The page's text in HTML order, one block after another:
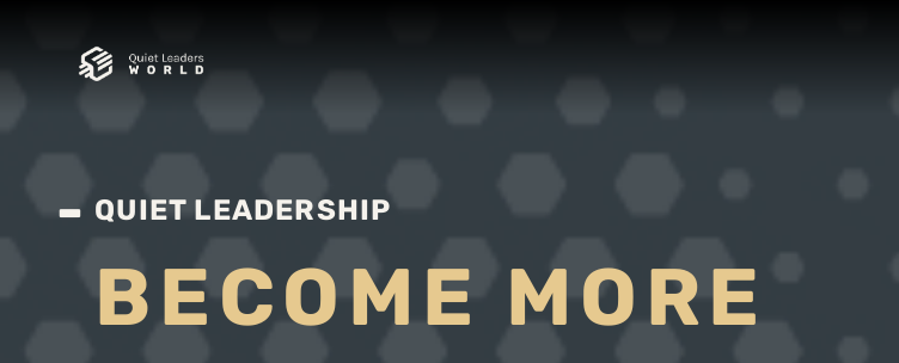
QUIET LEADERSHIP
BECOME MORE